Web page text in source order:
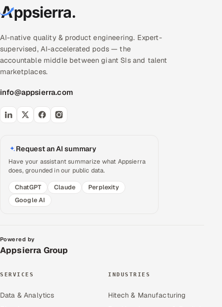
AI-native quality & product engineering. Expert-
supervised, AI-accelerated pods — the
accountable middle between giant SIs and talent
marketplaces.
info@appsierra.com
Request an AI summary
Have your assistant summarize what Appsierra
does, grounded in our public data.
ChatGPT
Claude
Perplexity
Google AI
Powered by
Appsierra Group
SERVICES
Data & Analytics
INDUSTRIES
Hitech & Manufacturing